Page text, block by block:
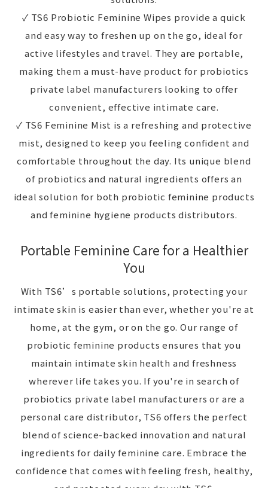
✓ TS6 Probiotic Feminine Wipes provide a quick
and easy way to freshen up on the go, ideal for
active lifestyles and travel. They are portable,
making them a must-have product for probiotics
private label manufacturers looking to offer
convenient, effective intimate care.
✓ TS6 Feminine Mist is a refreshing and protective
mist, designed to keep you feeling confident and
comfortable throughout the day. Its unique blend
of probiotics and natural ingredients offers an
ideal solution for both probiotic feminine products
and feminine hygiene products distributors.
Portable Feminine Care for a Healthier
You
With TS6’s portable solutions, protecting your
intimate skin is easier than ever, whether you're at
home, at the gym, or on the go. Our range of
probiotic feminine products ensures that you
maintain intimate skin health and freshness
wherever life takes you. If you're in search of
probiotics private label manufacturers or are a
personal care distributor, TS6 offers the perfect
blend of science-backed innovation and natural
ingredients for daily feminine care. Embrace the
confidence that comes with feeling fresh, healthy,